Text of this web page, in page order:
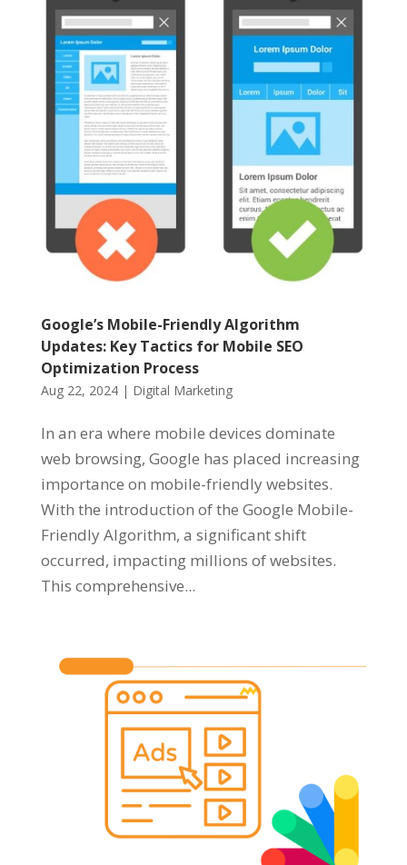
Google’s Mobile-Friendly Algorithm
Updates: Key Tactics for Mobile SEO
Optimization Process
Aug 22, 2024| Digital Marketing
In an era where mobile devices dominate
web browsing, Google has placed increasing
importance on mobile-friendly websites.
With the introduction of the Google Mobile-
Friendly Algorithm, a significant shift
occurred, impacting millions of websites.
This comprehensive...